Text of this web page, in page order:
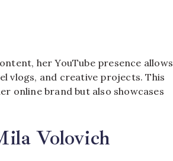
her YouTube presence allows
vlogs, and creative projects. This
online brand but also showcases
Volovich